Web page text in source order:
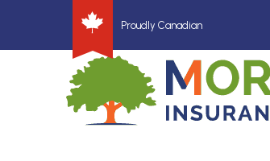
Proudly Canadian